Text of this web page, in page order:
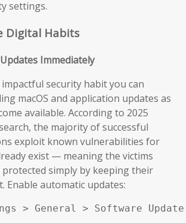
settings.
Digital Habits
Immediately
security habit you can
macOS and application updates as
available. According to 2025
the majority of successful
exploit known vulnerabilities for
exist — meaning the victims
protected simply by keeping their
Enable automatic updates:
> General > Software